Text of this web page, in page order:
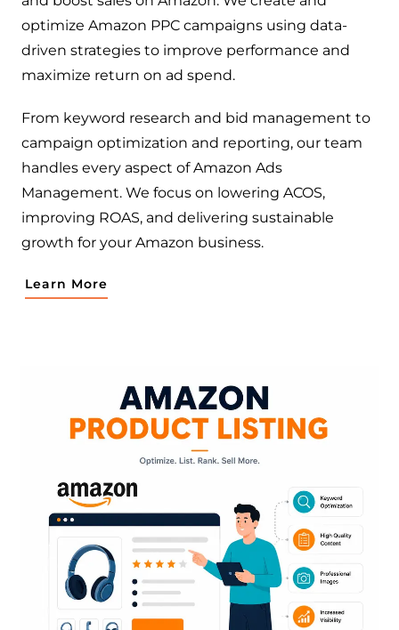
optimize Amazon PPC campaigns using data-
driven strategies to improve performance and
maximize return on ad spend.
From keyword research and bid management to
campaign optimization and reporting, our team
handles every aspect of Amazon Ads
Management. We focus on lowering ACOS,
improving ROAS, and delivering sustainable
growth for your Amazon business.
Learn More